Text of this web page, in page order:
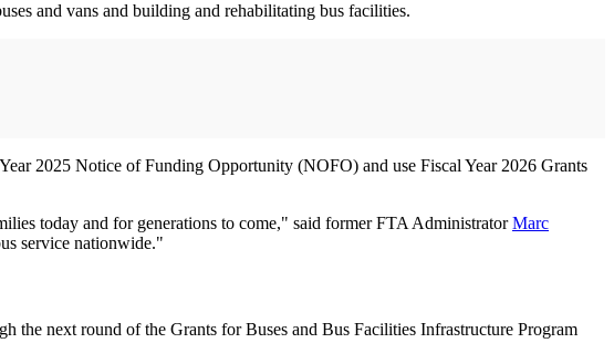
and vans and building and rehabilitating bus facilities.
2025 Notice of Funding Opportunity (NOFO) and use Fiscal Year 2026 Grants
today and for generations to come," said former FTA AdministratorMarc
service nationwide."
the next round of the Grants for Buses and Bus Facilities Infrastructure Program